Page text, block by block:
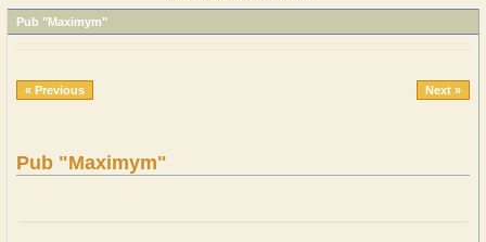
Pub "Maximym"
« Previous Next »
Pub "Maximym"